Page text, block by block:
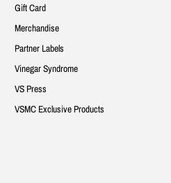
Gift Card
Merchandise
Partner Labels
Vinegar Syndrome
VS Press
VSMC Exclusive Products